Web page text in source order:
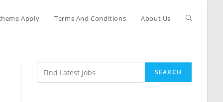
Apply Terms And Conditions About Us
SEARCH